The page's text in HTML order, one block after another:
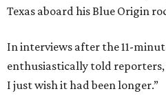
Texas aboard his Blue Origin
In interviews after the 11-
enthusiastically told
I just wish it had been longer.”